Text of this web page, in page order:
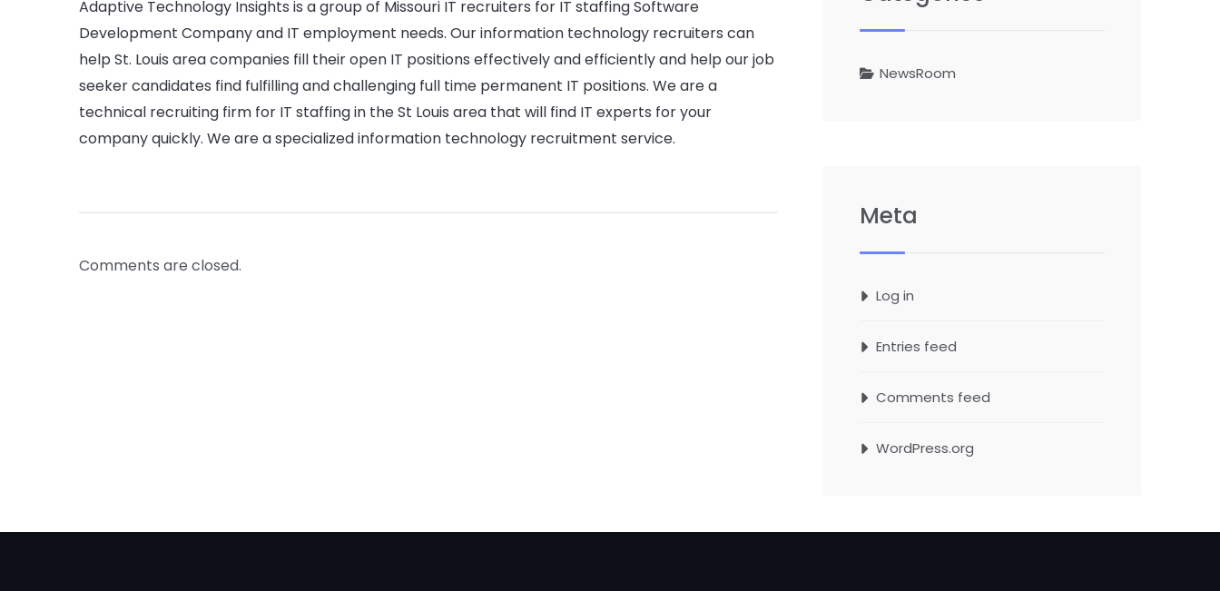
Adaptive Technology Insights is a group of Missouri IT recruiters for IT staffing Software
Development Company and IT employment needs. Our information technology recruiters can
help St. Louis area companies fill their open IT positions effectively and efficiently and help our job
seeker candidates find fulfilling and challenging full time permanent IT positions. We are a
technical recruiting firm for IT staffing in the St Louis area that will find IT experts for your
company quickly. We are a specialized information technology recruitment service.
Comments are closed.
NewsRoom
Meta
Log in
Entries feed
Comments feed
WordPress.org